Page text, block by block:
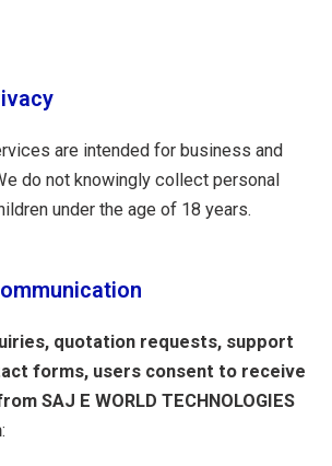
are intended for business and
do not knowingly collect personal
under the age of 18 years.
quotation requests, support
forms, users consent to receive
SAJ E WORLD TECHNOLOGIES
: